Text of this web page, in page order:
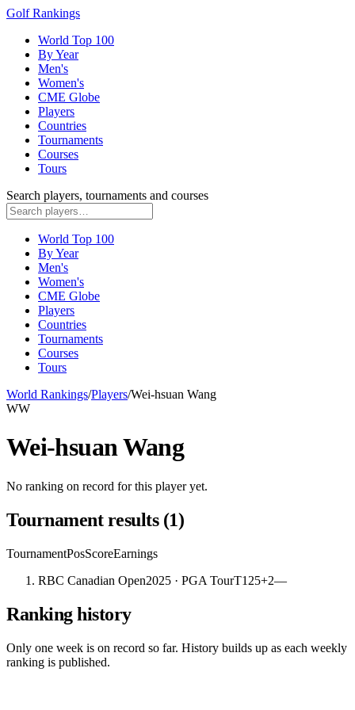
Golf Rankings
World Top 100
By Year
Men's
Women's
CME Globe
Players
Countries
Tournaments
Courses
Tours
Search players, tournaments and courses
World Top 100
By Year
Men's
Women's
CME Globe
Players
Countries
Tournaments
Courses
Tours
World Rankings/Players/Wei-hsuan Wang
WW
Wei-hsuan Wang
No ranking on record for this player yet.
Tournament results (1)
TournamentPosScoreEarnings
RBC Canadian Open2025 · PGA TourT125+2—
Ranking history
Only one week is on record so far. History builds up as each weekly
ranking is published.